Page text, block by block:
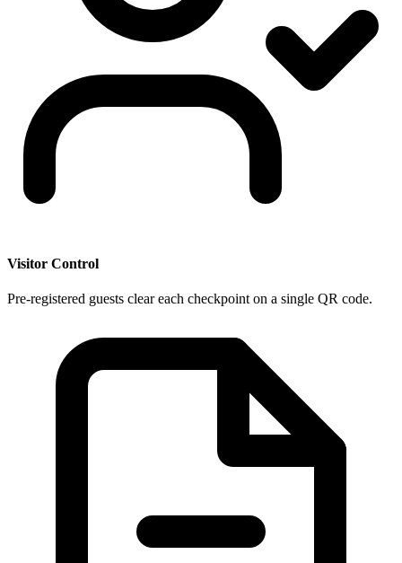
Visitor Control
Pre-registered guests clear each checkpoint on a single QR code.